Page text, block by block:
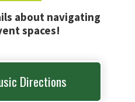
about navigating
spaces!
Directions